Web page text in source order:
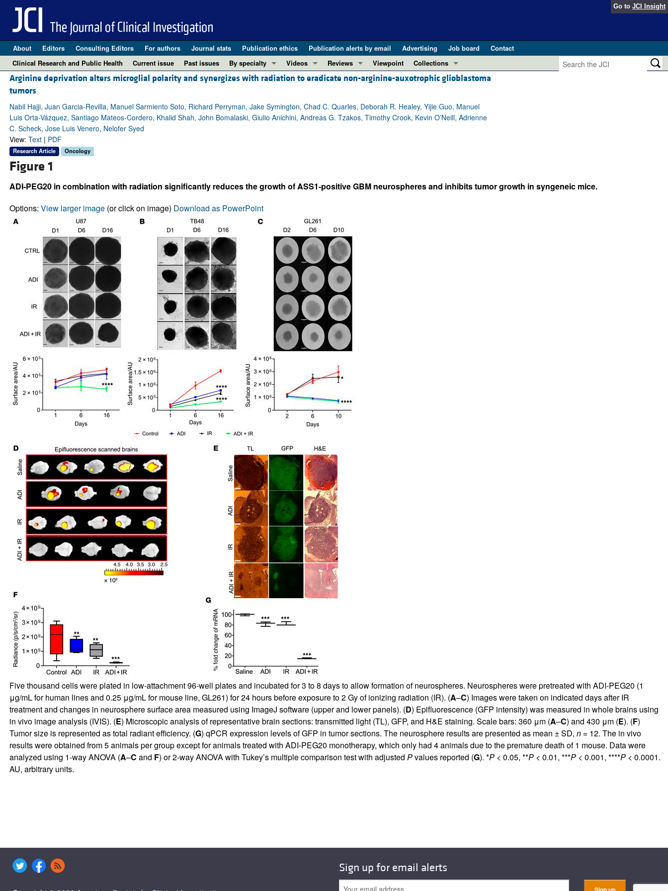
Go to JCI Insight
About Editors Consulting Editors For authors Journal stats Publication ethics Publication alerts by email Advertising Job board
Contact
Clinical Research and Public Health
Current issue Past issues
By specialty
COVID-19
Gastroenterology
Immunology
Oncology
Vascular biology
Videos
ASCI Milestone Awards
Conversations with Giants in Medicine
Reviews
REVIEWS
REVIEW SERIES
The cGAS-STING pathway: DNA sensing in health and disease (Jun 2026)
Evolving insights into MASLD and MASH pathogenesis and treatment (Apr 2025)
Viewpoint
Collections
In-Press Preview
Research Letters
Letters to the Editor
Arginine deprivation alters microglial polarity and synergizes with radiation to eradicate non-arginine-auxotrophic glioblastoma
tumors
Nabil Hajji, Juan Garcia-Revilla, Manuel Sarmiento Soto, Richard Perryman, Jake Symington, Chad C. Quarles, Deborah R. Healey, Yijie Guo, Manuel
Luis Orta-Vázquez, Santiago Mateos-Cordero, Khalid Shah, John Bomalaski, Giulio Anichini, Andreas G. Tzakos, Timothy Crook, Kevin O’Neill, Adrienne
C. Scheck, Jose Luis Venero, Nelofer Syed
View: Text| PDF
Research Article Oncology
Figure 1
ADI-PEG20 in combination with radiation significantly reduces the growth of ASS1-positive GBM neurospheres and inhibits tumor growth in syngeneic mice.
Options: View larger image(or click on image) Download as PowerPoint
Five thousand cells were plated in low-attachment 96-well plates and incubated for 3 to 8 days to allow formation of neurospheres. Neurospheres were pretreated with ADI-PEG20 (1
μg/mL for human lines and 0.25 μg/mL for mouse line, GL261) for 24 hours before exposure to 2 Gy of ionizing radiation (IR). (A–C) Images were taken on indicated days after IR
treatment and changes in neurosphere surface area measured using ImageJ software (upper and lower panels). (D) Epifluorescence (GFP intensity) was measured in whole brains using
in vivo image analysis (IVIS). (E) Microscopic analysis of representative brain sections: transmitted light (TL), GFP, and H&E staining. Scale bars: 360 μm (A–C) and 430 μm (E). (F)
Tumor size is represented as total radiant efficiency. (G) qPCR expression levels of GFP in tumor sections. The neurosphere results are presented as mean ± SD, n= 12. The in vivo
results were obtained from 5 animals per group except for animals treated with ADI-PEG20 monotherapy, which only had 4 animals due to the premature death of 1 mouse. Data were
analyzed using 1-way ANOVA (A–C and F) or 2-way ANOVA with Tukey’s multiple comparison test with adjusted Pvalues reported (G). *P< 0.05, **P< 0.01, ***P< 0.001, ****P< 0.0001.
AU, arbitrary units.
Sign up for email alerts